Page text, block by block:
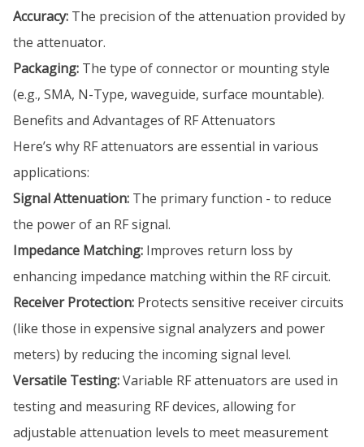
Accuracy: The precision of the attenuation provided by
the attenuator.
Packaging: The type of connector or mounting style
(e.g., SMA, N-Type, waveguide, surface mountable).
Benefits and Advantages of RF Attenuators
Here’s why RF attenuators are essential in various
applications:
Signal Attenuation: The primary function - to reduce
the power of an RF signal.
Impedance Matching: Improves return loss by
enhancing impedance matching within the RF circuit.
Receiver Protection: Protects sensitive receiver circuits
(like those in expensive signal analyzers and power
meters) by reducing the incoming signal level.
Versatile Testing:Variable RF attenuators are used in
testing and measuring RF devices, allowing for
adjustable attenuation levels to meet measurement